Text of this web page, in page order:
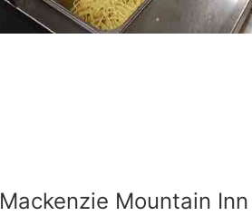
Mackenzie Mountain